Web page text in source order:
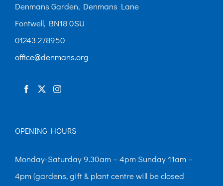
Denmans Garden, Denmans Lane
Fontwell, BN18 0SU
01243 278950
office@denmans.org
OPENING HOURS
Monday-Saturday 9.30am – 4pm Sunday 11am –
4pm (gardens, gift & plant centre will be closed